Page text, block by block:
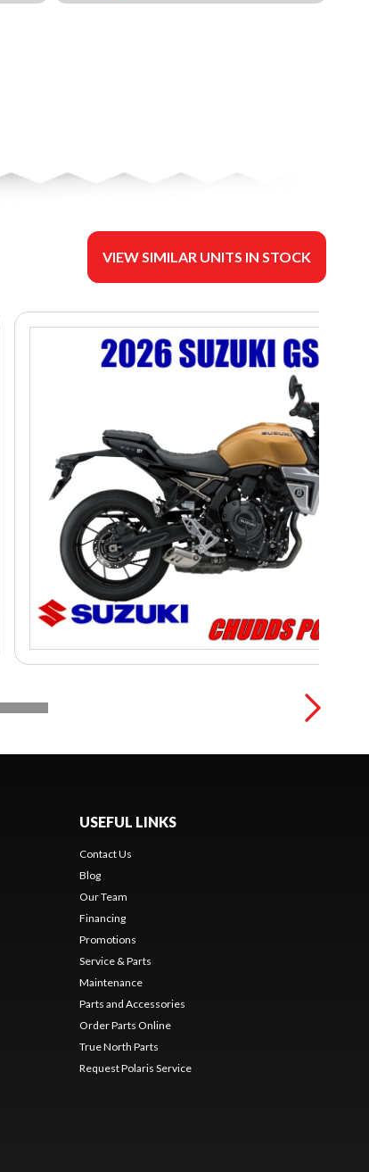
VIEW SIMILAR UNITS IN STOCK
USEFUL LINKS
Contact Us
Blog
Our Team
Financing
Promotions
Service & Parts
Maintenance
Parts and Accessories
Order Parts Online
True North Parts
Request Polaris Service